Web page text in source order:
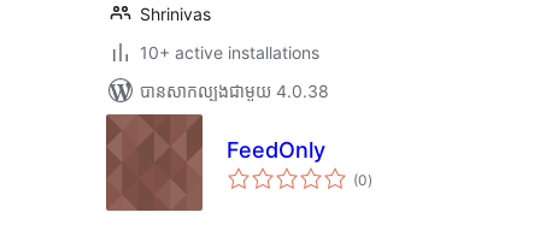
Shrinivas
10+ active installations
បាន​សាកល្បង​ជាមួយ 4.0.38
FeedOnly
(0ការ
វាយ
)